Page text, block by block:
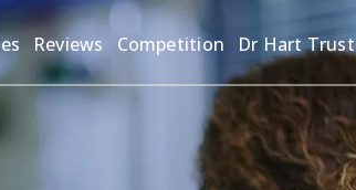
Reviews Competition Dr Hart Trust